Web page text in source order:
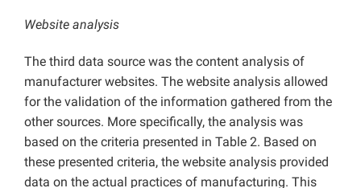
Website analysis
The third data source was the content analysis of
manufacturer websites. The website analysis allowed
for the validation of the information gathered from the
other sources. More specifically, the analysis was
based on the criteria presented in Table 2. Based on
these presented criteria, the website analysis provided
data on the actual practices of manufacturing. This